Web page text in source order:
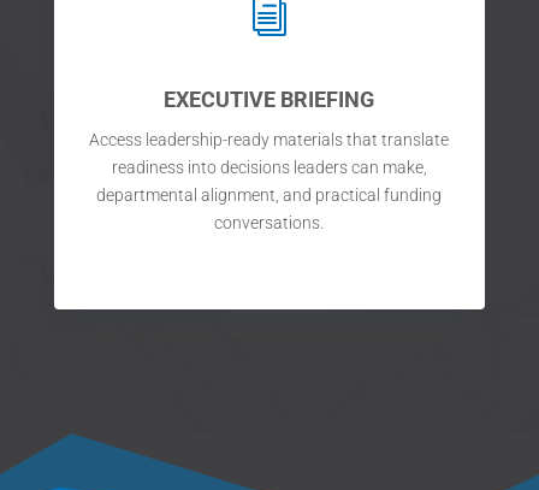
i
EXECUTIVE BRIEFING
Access leadership-ready materials that translate
readiness into decisions leaders can make,
departmental alignment, and practical funding
conversations.